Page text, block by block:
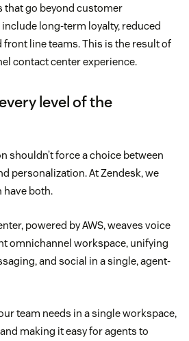
that go beyond customer
long-term loyalty, reduced
line teams. This is the result of
contact center experience.
level of the
shouldn’t force a choice between
personalization. At Zendesk, we
have both.
powered by AWS, weaves voice
omnichannel workspace, unifying
and social in a single, agent-
team needs in a single workspace,
making it easy for agents to